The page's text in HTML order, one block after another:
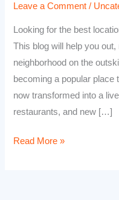
Leave a Comment /
Looking for the best
This blog will help you
neighborhood on the
becoming a popular place
now transformed into a
restaurants, and new […]
Read More »